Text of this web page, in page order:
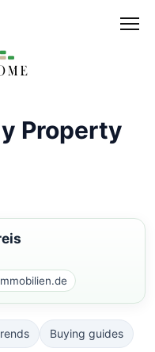
Property
Buying guides